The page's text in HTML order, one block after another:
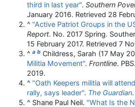
third in last year". Southern
January 2016. Retrieved 28
^ "Active Patriot Groups in the
Report. No. 2017 Spring.
15 February 2017. Retrieved 7
^ a b Childress, Sarah (17 May
Militia Movement". Frontline. PBS
2019.
^ "Oath Keepers militia will
rally, says leader". The Guardian
^ Shane Paul Neil. "What Is the